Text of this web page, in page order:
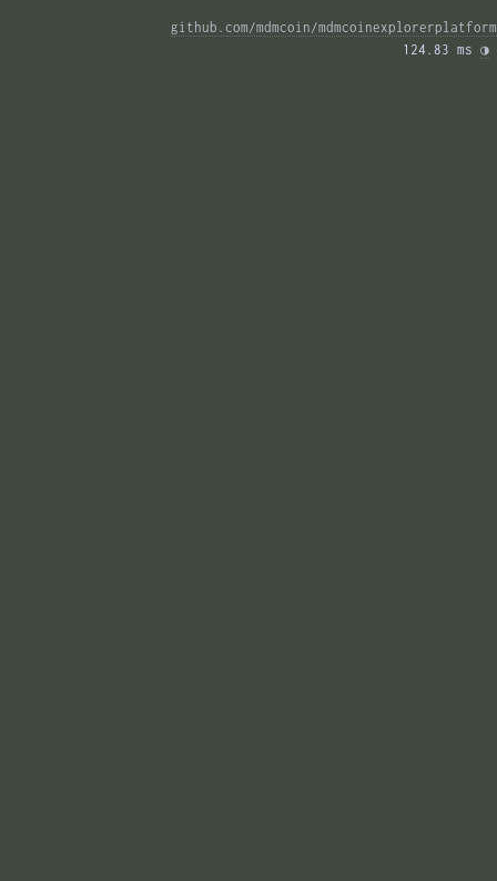
github.com/mdmcoin/mdmcoinexplorerplatform
124.83 ms ◑